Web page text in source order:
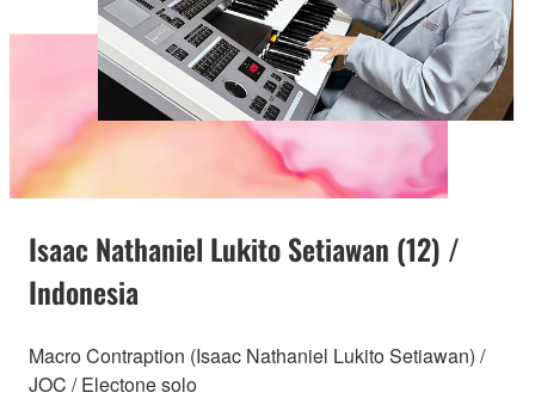
Isaac Nathaniel Lukito Setiawan (12) /
Indonesia
Macro Contraption (Isaac Nathaniel Lukito Setiawan) /
JOC / Electone solo